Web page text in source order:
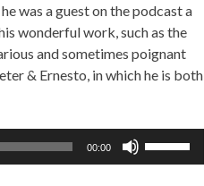
was a guest on the podcast a
wonderful work, such as the
and sometimes poignant
& Ernesto, in which he is both
00:00